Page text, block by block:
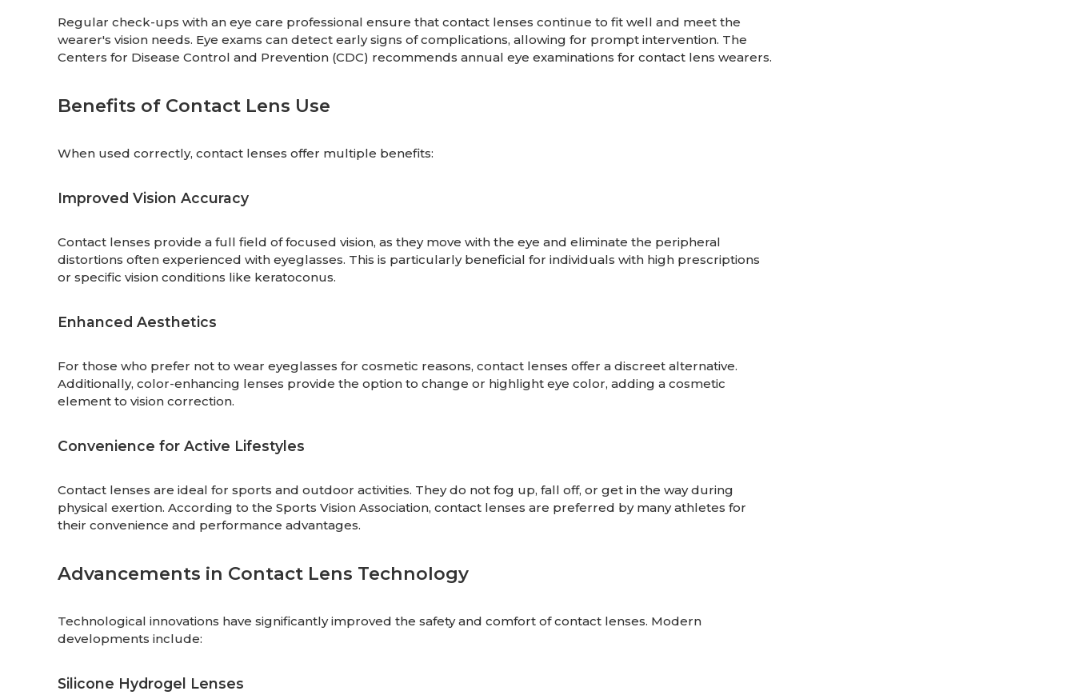
Regular check-ups with an eye care professional ensure that contact lenses continue to fit well and meet the
wearer's vision needs. Eye exams can detect early signs of complications, allowing for prompt intervention. The
Centers for Disease Control and Prevention (CDC) recommends annual eye examinations for contact lens wearers.
Benefits of Contact Lens Use
When used correctly, contact lenses offer multiple benefits:
Improved Vision Accuracy
Contact lenses provide a full field of focused vision, as they move with the eye and eliminate the peripheral
distortions often experienced with eyeglasses. This is particularly beneficial for individuals with high prescriptions
or specific vision conditions like keratoconus.
Enhanced Aesthetics
For those who prefer not to wear eyeglasses for cosmetic reasons, contact lenses offer a discreet alternative.
Additionally, color-enhancing lenses provide the option to change or highlight eye color, adding a cosmetic
element to vision correction.
Convenience for Active Lifestyles
Contact lenses are ideal for sports and outdoor activities. They do not fog up, fall off, or get in the way during
physical exertion. According to the Sports Vision Association, contact lenses are preferred by many athletes for
their convenience and performance advantages.
Advancements in Contact Lens Technology
Technological innovations have significantly improved the safety and comfort of contact lenses. Modern
developments include:
Silicone Hydrogel Lenses